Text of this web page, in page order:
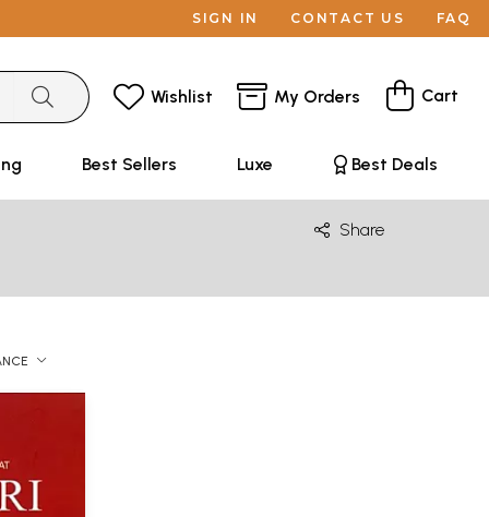
SIGN IN CONTACT US FAQ
Wishlist My Orders Cart
Best Sellers Luxe Best Deals
Share